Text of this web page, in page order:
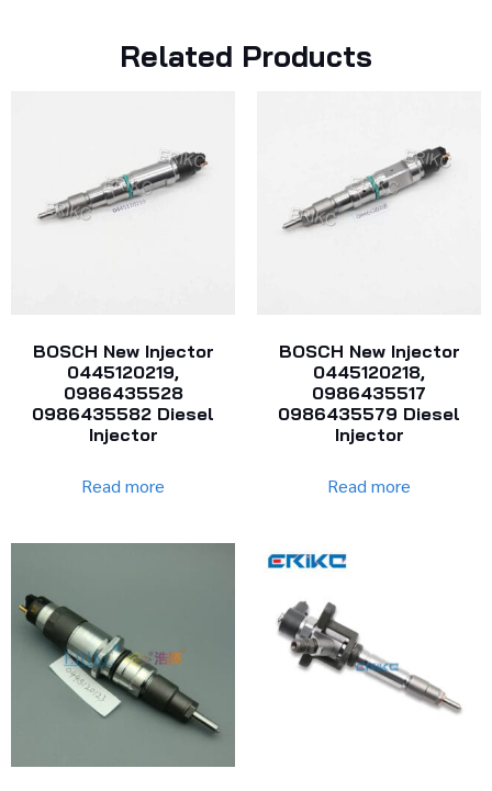
Related Products
BOSCH New Injector
0445120219,
0986435528
0986435582 Diesel
Injector
Read more
BOSCH New Injector
0445120218,
0986435517
0986435579 Diesel
Injector
Read more